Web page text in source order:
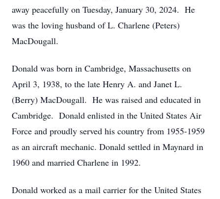
away peacefully on Tuesday, January 30, 2024. He
was the loving husband of L. Charlene (Peters)
MacDougall.
Donald was born in Cambridge, Massachusetts on
April 3, 1938, to the late Henry A. and Janet L.
(Berry) MacDougall. He was raised and educated in
Cambridge. Donald enlisted in the United States Air
Force and proudly served his country from 1955-1959
as an aircraft mechanic. Donald settled in Maynard in
1960 and married Charlene in 1992.
Donald worked as a mail carrier for the United States